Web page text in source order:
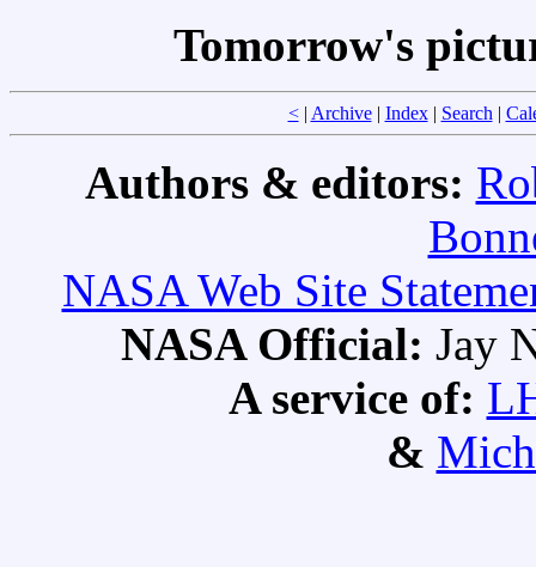
Tomorrow's
<| Archive| Index| Search|
Authors & editors:
NASA Web Site
NASA Official: Jay
A service of:
&